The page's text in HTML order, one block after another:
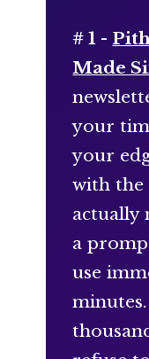
# 1 -
Made
your
your
with the
actually
a
use